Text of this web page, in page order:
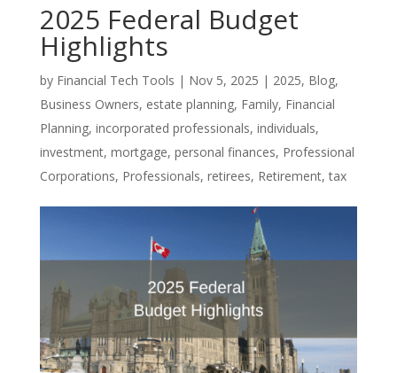
2025 Federal Budget
Highlights
by Financial Tech Tools | Nov 5, 2025 | 2025, Blog,
Business Owners, estate planning, Family, Financial
Planning, incorporated professionals, individuals,
investment, mortgage, personal finances, Professional
Corporations, Professionals, retirees, Retirement,tax